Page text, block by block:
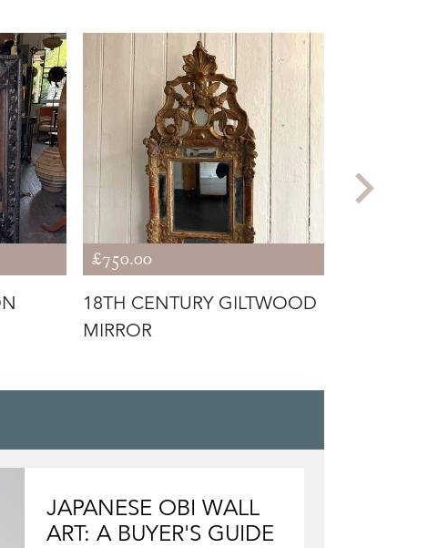
£750.00
18TH CENTURY GILTWOOD
MIRROR
JAPANESE OBI WALL
ART: A BUYER'S GUIDE